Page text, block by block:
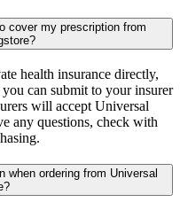
cover my prescription from
health insurance directly,
can submit to your insurer
will accept Universal
any questions, check with
when ordering from Universal